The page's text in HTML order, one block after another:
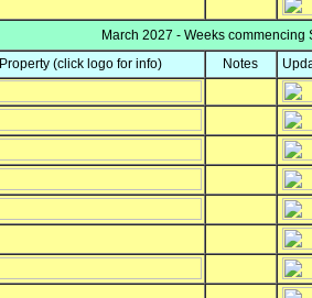
March 2027 - Weeks commencing
Property (click logo for info) Notes